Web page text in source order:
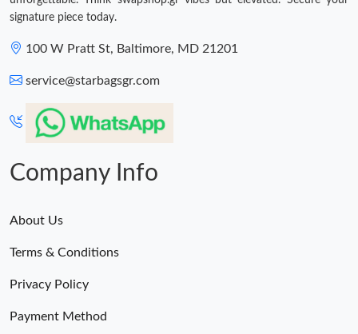
signature piece today.
100 W Pratt St, Baltimore, MD 21201
service@starbagsgr.com
Company Info
About Us
Terms & Conditions
Privacy Policy
Payment Method